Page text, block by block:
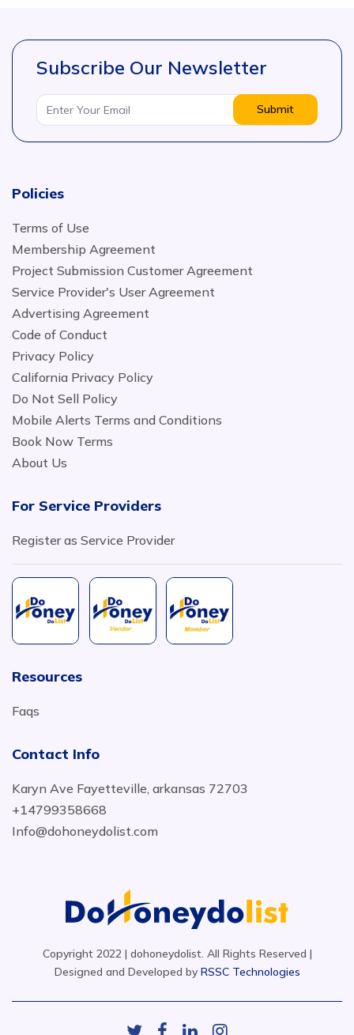
Subscribe Our Newsletter
Submit
Policies
Terms of Use
Membership Agreement
Project Submission Customer Agreement
Service Provider's User Agreement
Advertising Agreement
Code of Conduct
Privacy Policy
California Privacy Policy
Do Not Sell Policy
Mobile Alerts Terms and Conditions
Book Now Terms
About Us
For Service Providers
Register as Service Provider
Resources
Faqs
Contact Info
Karyn Ave Fayetteville, arkansas 72703
+14799358668
Info@dohoneydolist.com
Copyright 2022 | dohoneydolist. All Rights Reserved |
Designed and Developed by RSSC Technologies